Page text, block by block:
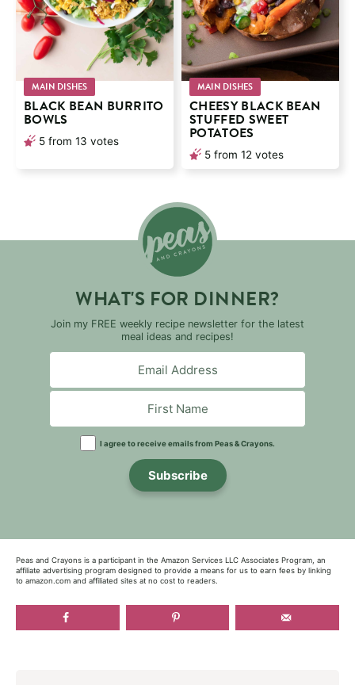
MAIN DISHES
BLACK BEAN BURRITO
BOWLS
5 from 13 votes
MAIN DISHES
CHEESY BLACK BEAN
STUFFED SWEET
POTATOES
5 from 12 votes
WHAT'S FOR DINNER?
Join my FREE weekly recipe newsletter for the latest
meal ideas and recipes!
I agree to receive emails from Peas & Crayons.
Subscribe
Peas and Crayons is a participant in the Amazon Services LLC Associates Program, an
affiliate advertising program designed to provide a means for us to earn fees by linking
to amazon.com and affiliated sites at no cost to readers.